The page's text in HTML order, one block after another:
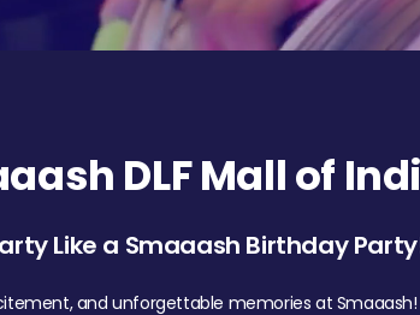
DLF Mall of
Like a Smaaash Birthday
and unforgettable memories at